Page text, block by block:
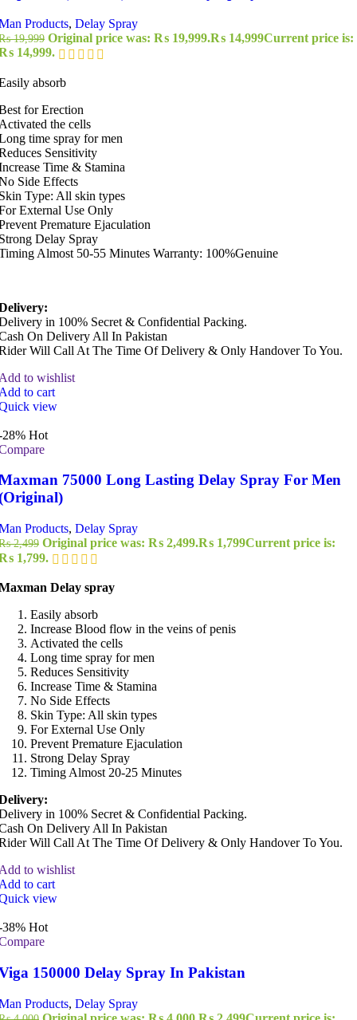
Products, Delay Spray
19,999 Original price was: ₨ 19,999.₨ 14,999Current price is:
14,999.
absorb
for Erection
the cells
time spray for men
Sensitivity
Time & Stamina
Side Effects
Type: All skin types
External Use Only
Premature Ejaculation
Delay Spray
Almost 50-55 Minutes Warranty: 100%Genuine
in 100% Secret & Confidential Packing.
On Delivery All In Pakistan
Will Call At The Time Of Delivery & Only Handover To You.
to wishlist
to cart
view
28% Hot
75000 Long Lasting Delay Spray For Men
Products, Delay Spray
2,499 Original price was: ₨ 2,499.₨ 1,799Current price is:
1,799.
Delay spray
Easily absorb
Increase Blood flow in the veins of penis
Activated the cells
Long time spray for men
Reduces Sensitivity
Increase Time & Stamina
No Side Effects
Skin Type: All skin types
For External Use Only
Prevent Premature Ejaculation
Strong Delay Spray
Timing Almost 20-25 Minutes
in 100% Secret & Confidential Packing.
On Delivery All In Pakistan
Will Call At The Time Of Delivery & Only Handover To You.
to wishlist
to cart
view
38% Hot
150000 Delay Spray In Pakistan
Products, Delay Spray